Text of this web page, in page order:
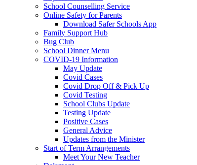
School Counselling Service
Online Safety for Parents
Download Safer Schools App
Family Support Hub
Bug Club
School Dinner Menu
COVID-19 Information
May Update
Covid Cases
Covid Drop Off & Pick Up
Covid Testing
School Clubs Update
Testing Update
Positive Cases
General Advice
Updates from the Minister
Start of Term Arrangements
Meet Your New Teacher